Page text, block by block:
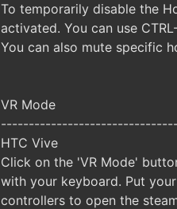
To temporarily disable the
activated. You can use
You can also mute specific
VR Mode
HTC Vive
Click on the 'VR Mode'
with your keyboard. Put
controllers to open the